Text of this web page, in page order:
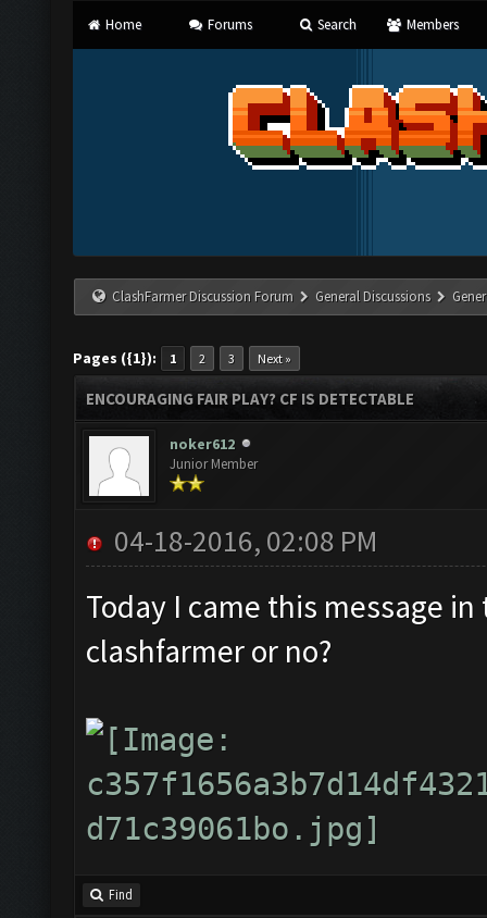
Home Forums Search Members
ClashFarmer Discussion Forum General Discussions
Pages ({1}): 1 2 3 Next »
ENCOURAGING FAIR PLAY? CF IS DETECTABLE
noker612
Junior Member
04-18-2016, 02:08 PM
Today I came this message
clashfarmer or no?
Find